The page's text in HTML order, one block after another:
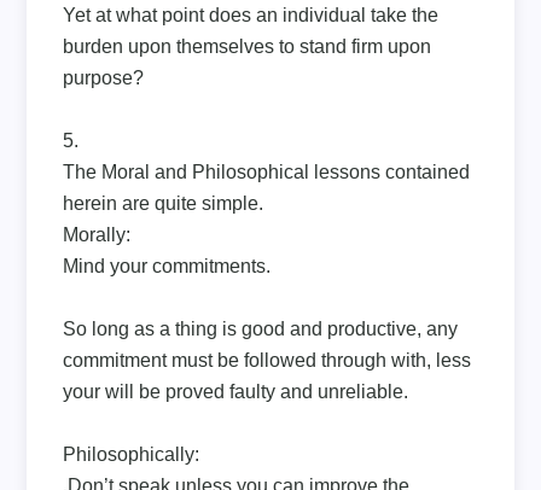
Yet at what point does an individual take the
burden upon themselves to stand firm upon
purpose?
5.
The Moral and Philosophical lessons contained
herein are quite simple.
Morally:
Mind your commitments.
So long as a thing is good and productive, any
commitment must be followed through with, less
your will be proved faulty and unreliable.
Philosophically:
‚Don’t speak unless you can improve the